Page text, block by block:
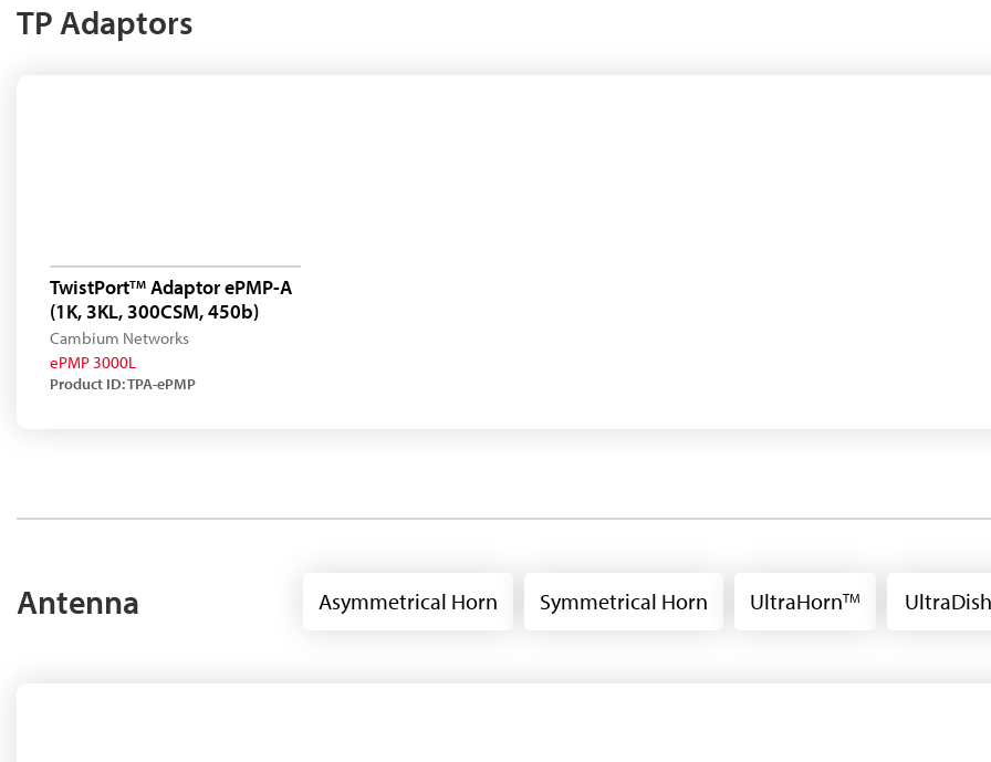
TP Adaptors
TwistPortTM Adaptor ePMP-A
(1K, 3KL, 300CSM, 450b)
Cambium Networks
ePMP 3000L
Product ID: TPA-ePMP
Antenna Asymmetrical Horn Symmetrical Horn UltraHornTM UltraDish